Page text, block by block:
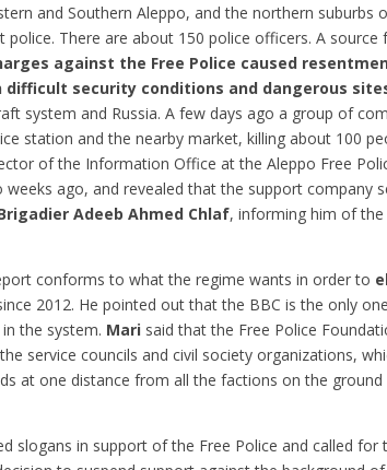
and Southern Aleppo, and the northern suburbs
There are about 150 police officers. A source
against the Free Police caused
security conditions and dangerous
system and Russia. A few days ago a group of
station and the nearby market, killing about 100
of the Information Office at the Aleppo Free
ago, and revealed that the support company
Adeeb Ahmed Chlaf, informing him of
conforms to what the regime wants in order to
2012. He pointed out that the BBC is the only
the system. Mari said that the Free Police
service councils and civil society organizations,
at one distance from all the factions on the
slogans in support of the Free Police and called for